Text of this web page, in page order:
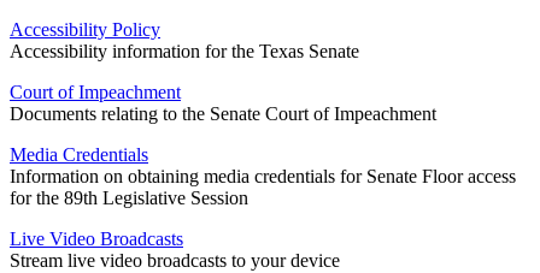
Accessibility Policy
Accessibility information for the Texas Senate
Court of Impeachment
Documents relating to the Senate Court of Impeachment
Media Credentials
Information on obtaining media credentials for Senate Floor access
for the 89th Legislative Session
Live Video Broadcasts
Stream live video broadcasts to your device